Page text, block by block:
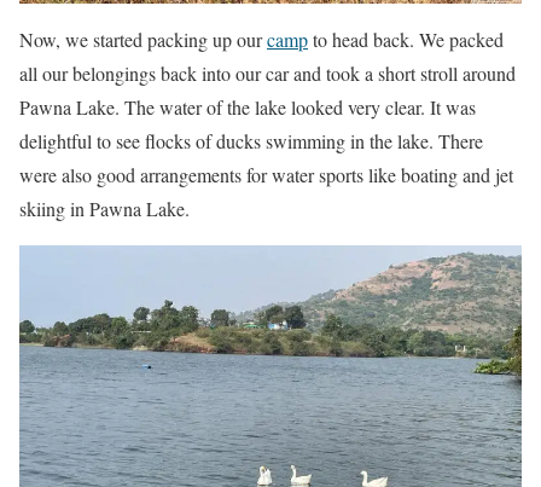
Now, we started packing up ourcampto head back. We packed
all our belongings back into our car and took a short stroll around
Pawna Lake. The water of the lake looked very clear. It was
delightful to see flocks of ducks swimming in the lake. There
were also good arrangements for water sports like boating and jet
skiing in Pawna Lake.